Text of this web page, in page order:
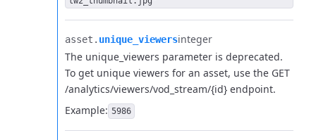
asset.​ unique_viewersinteger
The unique_viewers parameter is deprecated.
To get unique viewers for an asset, use the GET
/analytics/viewers/vod_stream/{id} endpoint.
Example: 5986